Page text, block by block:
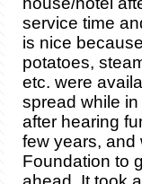
service time
is nice
potatoes,
etc. were
spread while
after hearing
few years, and
Foundation to